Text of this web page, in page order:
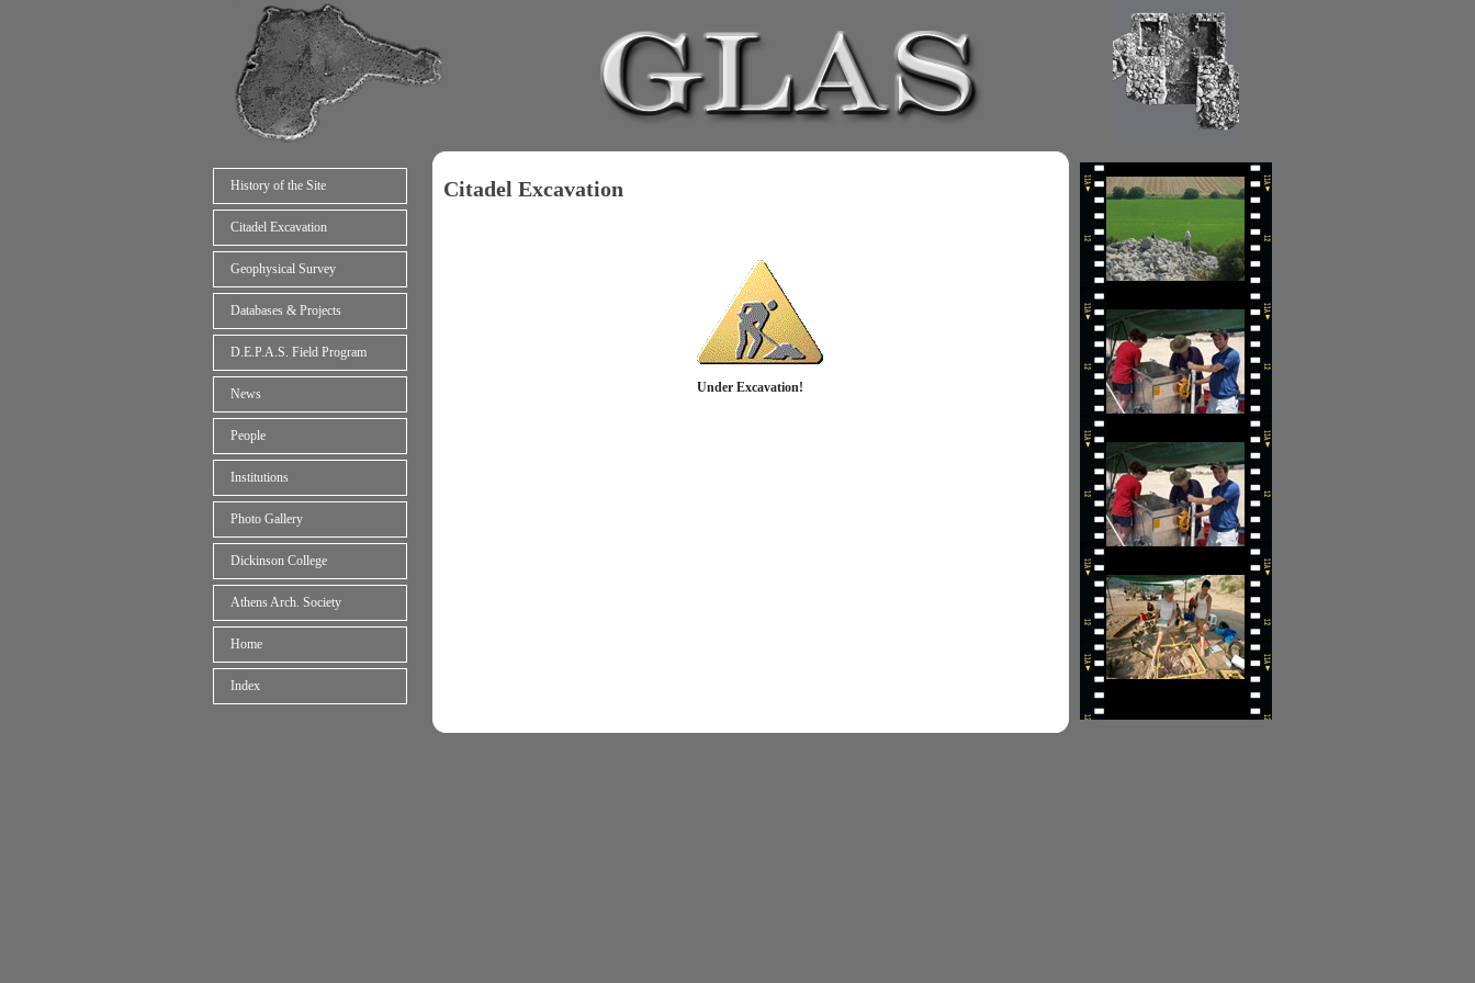
History of the Site
Citadel Excavation
Geophysical Survey
Databases & Projects
D.E.P.A.S. Field Program
News
People
Institutions
Photo Gallery
Dickinson College
Athens Arch. Society
Home
Index
Citadel Excavation
Under Excavation!